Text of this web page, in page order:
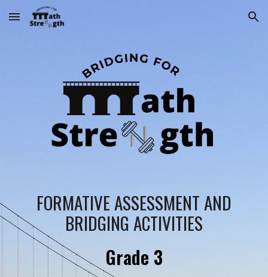
Skip to main content Skip to navigation
FORMATIVE ASSESSMENT AND
BRIDGING ACTIVITIES
Grade 3